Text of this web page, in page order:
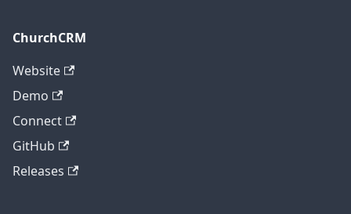
ChurchCRM
Website
Demo
Connect
GitHub
Releases